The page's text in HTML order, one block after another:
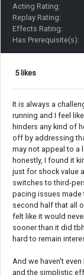
Acting Rating:
Replay Rating:
Effects Rating:
Has Prerequisite(s):
5 likes
It is always a
running and I feel
hinders any kind of
off by addressing
may not appeal to a
honestly, I found it
just for shock value
switches to third-
pacing issues made
second half that all
felt like it would
sooner than it did
hard to remain
And we haven't
and the simplistic